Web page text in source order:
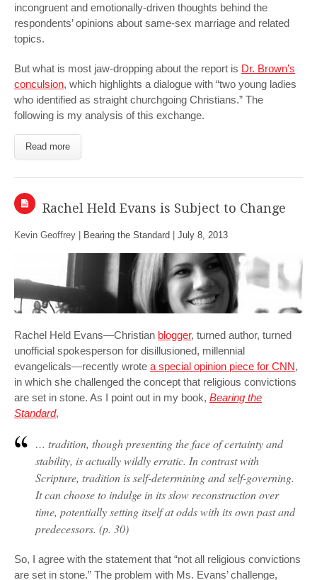
incongruent and emotionally-driven thoughts behind the
respondents’ opinions about same-sex marriage and related
topics.
But what is most jaw-dropping about the report is Dr. Brown’s
conculsion, which highlights a dialogue with “two young ladies
who identified as straight churchgoing Christians.” The
following is my analysis of this exchange.
Read more
Rachel Held Evans is Subject to Change
Kevin Geoffrey | Bearing the Standard July 8, 2013
Rachel Held Evans—Christian blogger, turned author, turned
unofficial spokesperson for disillusioned, millennial
evangelicals—recently wrote a special opinion piece for CNN,
in which she challenged the concept that religious convictions
are set in stone. As I point out in my book, Bearing the
Standard,
… tradition, though presenting the face of certainty and
stability, is actually wildly erratic. In contrast with
Scripture, tradition isself-determiningandself-governing.
It can choose to indulge in its slow reconstruction over
time, potentially setting itself at odds with its own past and
predecessors. (p. 30)
So, I agree with the statement that “not all religious convictions
are set in stone.” The problem with Ms. Evans’ challenge,